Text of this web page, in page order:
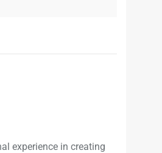
experience in creating